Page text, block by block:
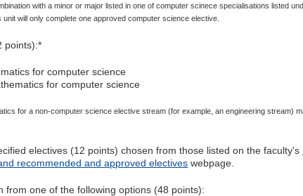
with a minor or major listed in one of computer scinece specialisations listed
will only complete one approved computer science elective.
points):*
for computer science
for computer science
for a non-computer science elective stream (for example, an engineering stream)
electives (12 points) chosen from those listed on the faculty's
recommended and approved electives webpage.
from one of the following options (48 points):